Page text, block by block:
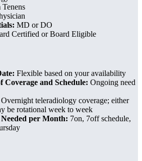
MD or DO
Certified or Board Eligible
Flexible based on your availability
Coverage and Schedule: Ongoing need
Overnight teleradiology coverage; either
be rotational week to week
per Month: 7on, 7off schedule,